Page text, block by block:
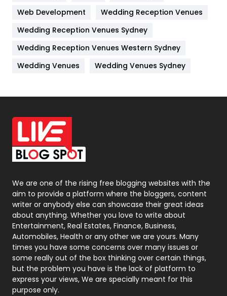
Lifestyle
82
Management
Materials
Off Page Seo
6
Office Supplies
On Page Seo
Packaging
Photography
131
Politics
9
Printing
Real Estate
246
Recruitment Agencies
21
Relationship
Web Development
Wedding Reception Venues
Wedding Reception Venues Sydney
Wedding Reception Venues Western Sydney
Wedding Venues
Wedding Venues Sydney
We are one of the rising free blogging websites with the
aim to provide a platform where the bloggers, content
writer or anybody else can showcase their great ideas
about anything. Whether you love to write about
Entertainment, Real Estates, Finance, Business,
Automobiles, Health or any other we are yours. Many
times you have some concerns over many issues or
some really out of the box thinking over certain things,
but the problem you have is the lack of platform to
express your views, We are specially meant for this
purpose only.